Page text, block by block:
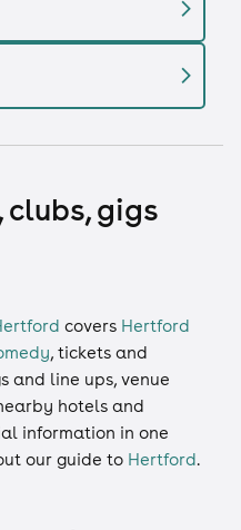
chevron_right
chevron_right
clubs, gigs
covers Hertford
, tickets and
and line ups, venue
hotels and
information in one
our guide to Hertford.